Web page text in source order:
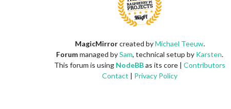
MagicMirrorcreated byMichael Teeuw.
Forummanaged bySam, technical setup by Karsten.
This forum is using NodeBBas its core | Contributors
Contact | Privacy Policy